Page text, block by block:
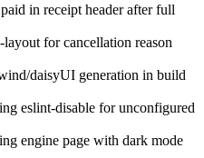
in receipt header after full
for cancellation reason
daisyUI generation in build
eslint-disable for unconfigured
engine page with dark mode